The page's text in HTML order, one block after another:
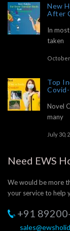
New
After
In
taken
October
Top
Novel
many
July 30,
Need EWS
We would be more
your service to help
+91